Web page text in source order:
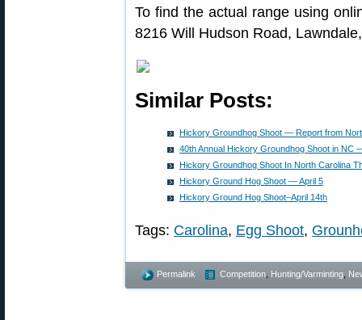
To find the actual range using
8216 Will Hudson Road,
Similar Posts:
Hickory Groundhog Shoot — Report from
40th Annual Hickory Groundhog Shoot in NC
Hickory Groundhog Shoot In North Carolina
Hickory Ground Hog Shoot — April 5
Hickory Ground Hog Shoot–April 14th
Tags: Carolina, Egg Shoot,
Permalink Competition Hunting/Varminting